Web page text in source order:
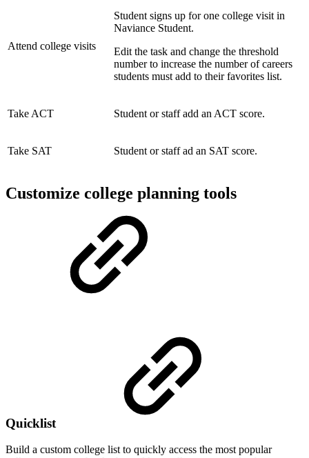
Attend college visits
Student signs up for one college visit in
Naviance Student.
Edit the task and change the threshold
number to increase the number of careers
students must add to their favorites list.
Take ACT Student or staff add an ACT score.
Take SAT Student or staff ad an SAT score.
Customize college planning tools
Quicklist
Build a custom college list to quickly access the most popular